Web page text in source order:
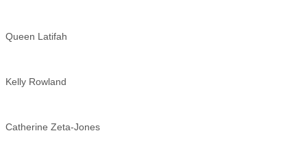
Queen Latifah
Kelly Rowland
Catherine Zeta-Jones